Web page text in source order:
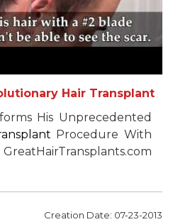
Hair Transplant
His Unprecedented
Procedure With
Creation Date: 07-23-2013